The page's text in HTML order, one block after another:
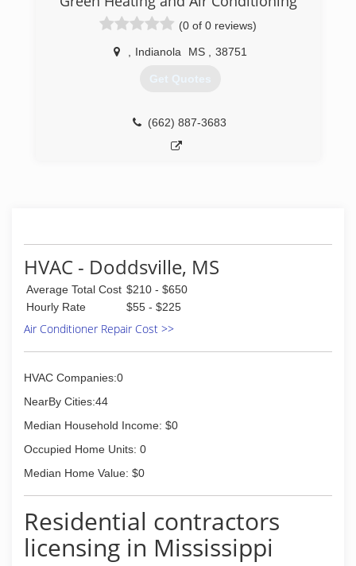
(0 of 0 reviews)
Indianola MS 38751
Get Quotes
(662) 887-3683
HVAC - Doddsville, MS
Average Total Cost $210 - $650
Hourly Rate
$55 - $225
Air Conditioner Repair Cost >>
HVAC Companies:0
NearBy Cities:44
Median Household Income: $0
Occupied Home Units: 0
Median Home Value: $0
Residential contractors
licensing in Mississippi